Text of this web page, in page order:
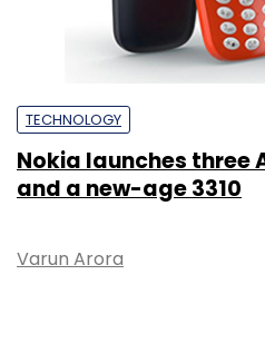
TECHNOLOGY
Nokia launches three
and a new-age 3310
Varun Arora